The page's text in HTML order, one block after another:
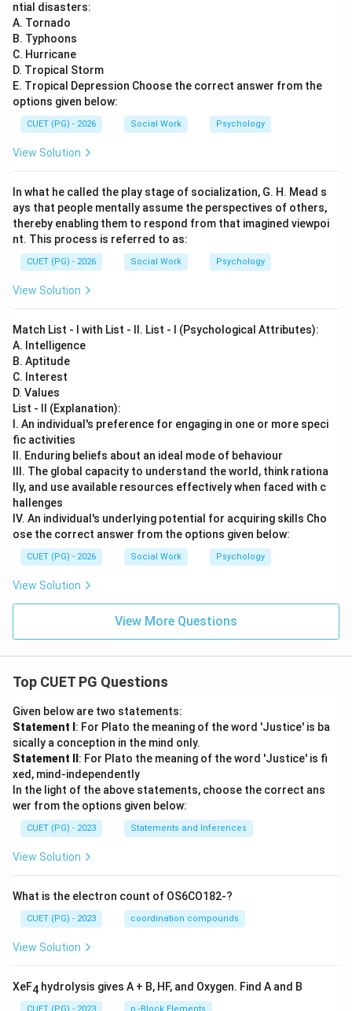
ntial disasters:
A. Tornado
B. Typhoons
C. Hurricane
D. Tropical Storm
E. Tropical Depression Choose the correct answer from the
options given below:
CUET (PG) - 2026 Social Work Psychology
View Solution
In what he called the play stage of socialization, G. H. Mead s
ays that people mentally assume the perspectives of others,
thereby enabling them to respond from that imagined viewpoi
nt. This process is referred to as:
CUET (PG) - 2026 Social Work Psychology
View Solution
Match List - I with List - II. List - I (Psychological Attributes):
A. Intelligence
B. Aptitude
C. Interest
D. Values
List - II (Explanation):
I. An individual's preference for engaging in one or more speci
fic activities
II. Enduring beliefs about an ideal mode of behaviour
III. The global capacity to understand the world, think rationa
lly, and use available resources effectively when faced with c
hallenges
IV. An individual's underlying potential for acquiring skills Cho
ose the correct answer from the options given below:
CUET (PG) - 2026 Social Work Psychology
View Solution
View More Questions
Top CUET PG Questions
Given below are two statements:
Statement I : For Plato the meaning of the word 'Justice' is ba
sically a conception in the mind only.
Statement II : For Plato the meaning of the word 'Justice' is fi
xed, mind-independently
In the light of the above statements, choose the correct ans
wer from the options given below:
CUET (PG) - 2023 Statements and Inferences
View Solution
What is the electron count of OS6CO182-?
CUET (PG) - 2023 coordination compounds
View Solution
XeF4 hydrolysis gives A + B, HF, and Oxygen. Find A and B